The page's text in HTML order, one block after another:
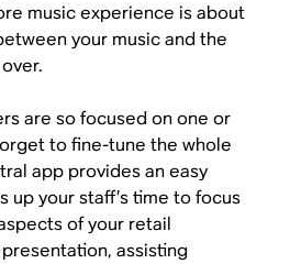
music experience is about
your music and the
are so focused on one or
to fine-tune the whole
app provides an easy
up your staff’s time to focus
of your retail
assisting